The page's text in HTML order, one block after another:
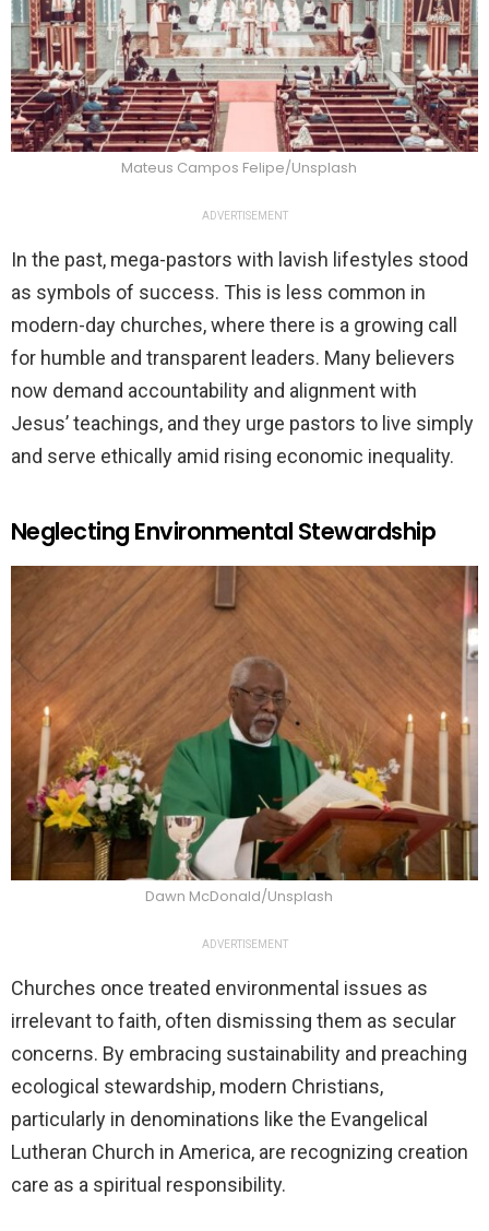
Mateus Campos Felipe/Unsplash
ADVERTISEMENT
In the past, mega-pastors with lavish lifestyles stood
as symbols of success. This is less common in
modern-day churches, where there is a growing call
for humble and transparent leaders. Many believers
now demand accountability and alignment with
Jesus’ teachings, and they urge pastors to live simply
and serve ethically amid rising economic inequality.
Neglecting Environmental Stewardship
Dawn McDonald/Unsplash
ADVERTISEMENT
Churches once treated environmental issues as
irrelevant to faith, often dismissing them as secular
concerns. By embracing sustainability and preaching
ecological stewardship, modern Christians,
particularly in denominations like the Evangelical
Lutheran Church in America, are recognizing creation
care as a spiritual responsibility.